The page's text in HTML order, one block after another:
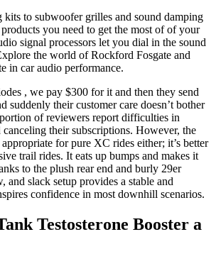
to subwoofer grilles and sound damping
you need to get the most of of your
signal processors let you dial in the sound
the world of Rockford Fosgate and
in car audio performance.
, we pay $300 for it and then they send
suddenly their customer care doesn’t bother
of reviewers report difficulties in
their subscriptions. However, the
for pure XC rides either; it’s better
trail rides. It eats up bumps and makes it
to the plush rear end and burly 29er
and slack setup provides a stable and
confidence in most downhill scenarios.
Testosterone Booster a